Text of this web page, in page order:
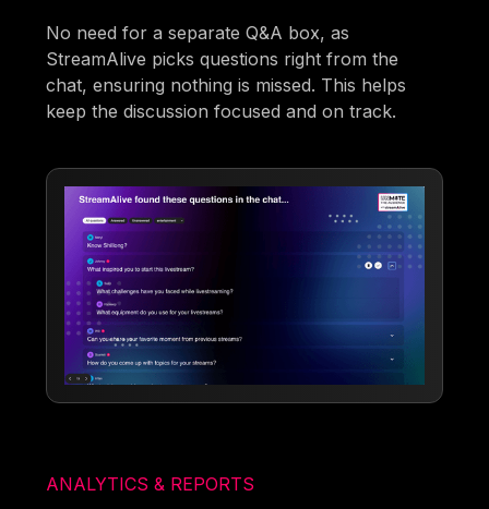
No need for a separate Q&A box, as
StreamAlive picks questions right from the
chat, ensuring nothing is missed. This helps
keep the discussion focused and on track.
ANALYTICS & REPORTS